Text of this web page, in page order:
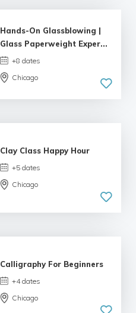
Hands-On Glassblowing |
Glass Paperweight Exper...
+8 dates
Chicago
Clay Class Happy Hour
+5 dates
Chicago
Calligraphy For Beginners
+4 dates
Chicago